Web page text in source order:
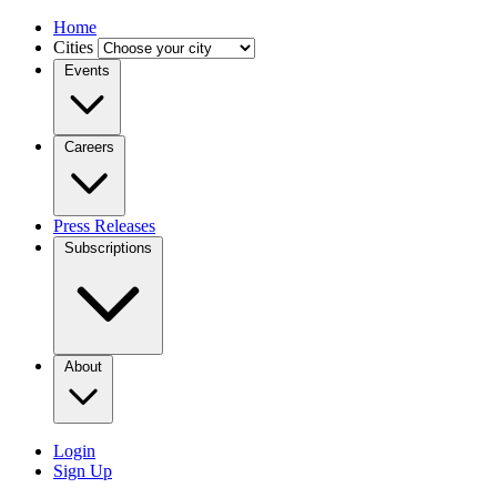
Home
Cities
Events
Careers
Press Releases
Subscriptions
About
Login
Sign Up